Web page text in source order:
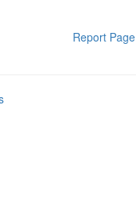
Report Page